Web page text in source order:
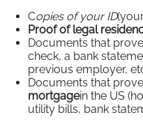
Copies of your ID
Proof of legal
Documents that
check, a bank
previous employer,
Documents that
mortgagein the US
utility bills, bank